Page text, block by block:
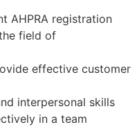
AHPRA registration
field of
effective customer
interpersonal skills
in a team